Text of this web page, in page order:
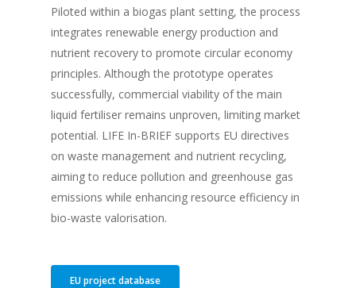
Piloted within a biogas plant setting, the process
integrates renewable energy production and
nutrient recovery to promote circular economy
principles. Although the prototype operates
successfully, commercial viability of the main
liquid fertiliser remains unproven, limiting market
potential. LIFE In-BRIEF supports EU directives
on waste management and nutrient recycling,
aiming to reduce pollution and greenhouse gas
emissions while enhancing resource efficiency in
bio-waste valorisation.
EU project database